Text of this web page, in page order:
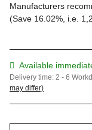
Manufacturers
(Save 16.02% , i.e.
Available
Delivery time: 2 - 6
may differ)